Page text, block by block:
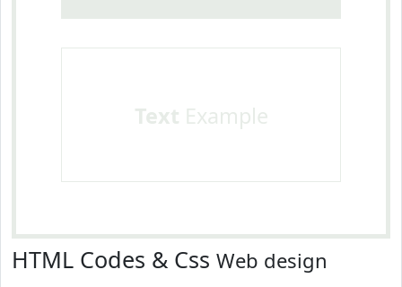
Text Example
HTML Codes & Css Web design